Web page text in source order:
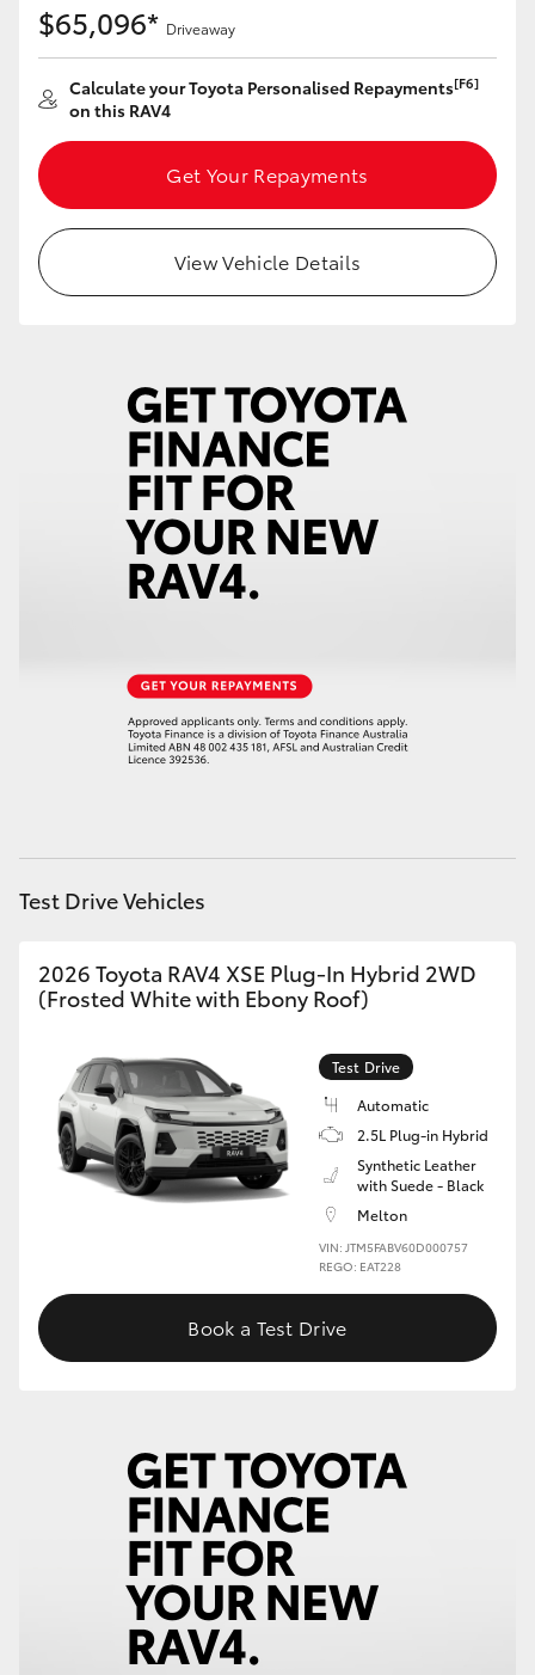
Tundra
HiAce
Coaster
GR & Performance
Upcoming
Our Stock
$65,096* Driveaway
Calculate your Toyota Personalised Repayments[F6]
on this RAV4
Get Your Repayments
View Vehicle Details
Test Drive Vehicles
2026 Toyota RAV4 XSE Plug-In Hybrid 2WD
(Frosted White with Ebony Roof)
Test Drive
Automatic
2.5L Plug-in Hybrid
Synthetic Leather
with Suede - Black
Melton
VIN: JTM5FABV60D000757
REGO: EAT228
Book a Test Drive